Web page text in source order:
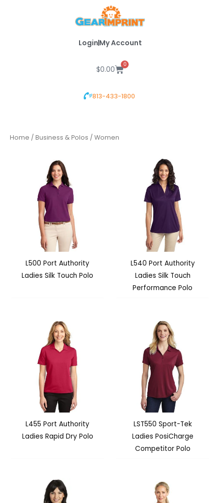
LoginMy Account
$0.00
0
Cart
813-433-1800
Home / Business & Polos / Women
L500 Port Authority
Ladies Silk Touch Polo
L540 Port Authority
Ladies Silk Touch
Performance Polo
L455 Port Authority
Ladies Rapid Dry Polo
LST550 Sport-Tek
Ladies PosiCharge
Competitor Polo